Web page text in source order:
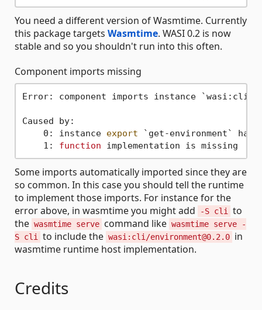
You need a different version of Wasmtime. Currently
this package targets Wasmtime. WASI 0.2 is now
stable and so you shouldn't run into this often.
Component imports missing
Error: component imports instance `wasi:cli/
Caused by:
    0: instance
export `get-environment` has
    1:
function
Some imports automatically imported since they are
so common. In this case you should tell the runtime
to implement those imports. For instance for the
error above, in wasmtime you might add
-S cli to
the wasmtime serve command like wasmtime serve -
S cli to include the wasi:cli/environment@0.2.0 in
wasmtime runtime host implementation.
Credits